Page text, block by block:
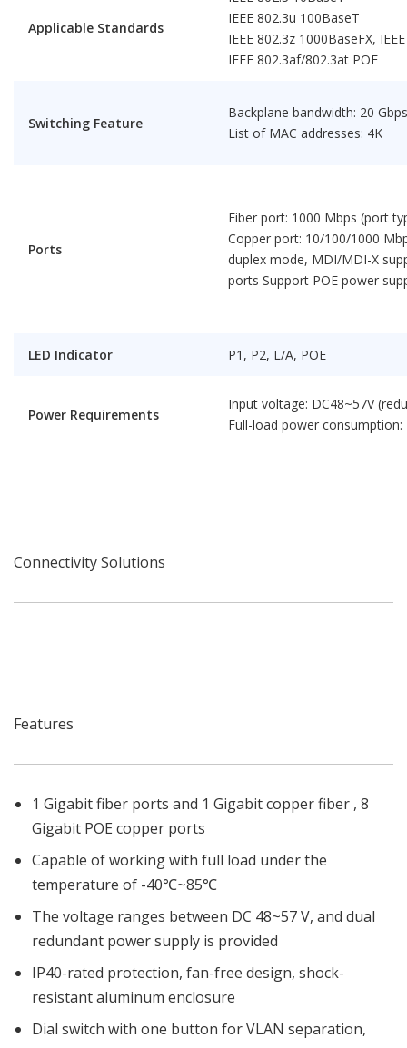
Applicable Standards
IEEE 802.3u 100BaseT
IEEE 802.3z 1000BaseFX,
IEEE 802.3af/802.3at POE
Switching Feature
Backplane bandwidth: 20 Gbps
List of MAC addresses: 4K
Ports
Fiber port: 1000 Mbps (port
Copper port: 10/100/1000
duplex mode, MDI/MDI-X
ports Support POE power
LED Indicator P1, P2, L/A, POE
Power Requirements
Input voltage: DC48~57V
Full-load power consumption:
Connectivity Solutions
Features
1 Gigabit fiber ports and 1 Gigabit copper fiber , 8
Gigabit POE copper ports
Capable of working with full load under the
temperature of -40℃~85℃
The voltage ranges between DC 48~57 V, and dual
redundant power supply is provided
IP40-rated protection, fan-free design, shock-
resistant aluminum enclosure
Dial switch with one button for VLAN separation,